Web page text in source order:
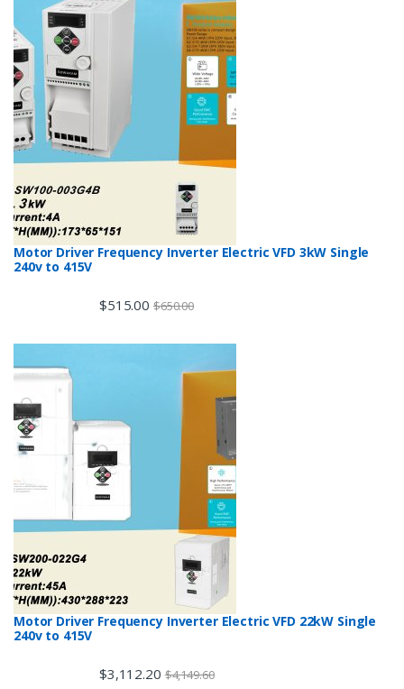
Motor Driver Frequency Inverter Electric VFD 3kW Single
240v to 415V
$515.00 $650.00
Motor Driver Frequency Inverter Electric VFD 22kW Single
240v to 415V
$3,112.20 $4,149.60